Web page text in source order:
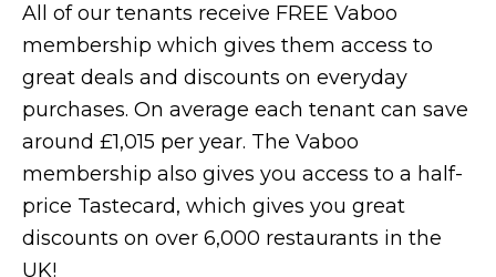
All of our tenants receive FREE Vaboo
membership which gives them access to
great deals and discounts on everyday
purchases. On average each tenant can save
around £1,015 per year. The Vaboo
membership also gives you access to a half-
price Tastecard, which gives you great
discounts on over 6,000 restaurants in the
UK!